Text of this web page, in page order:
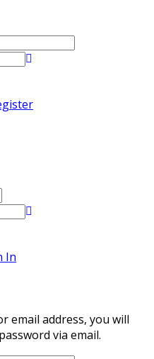
In
email address, you will
via email.